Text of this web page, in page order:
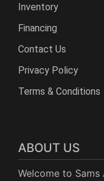
Inventory
Financing
Contact Us
Privacy Policy
Terms & Conditions
ABOUT US
Welcome to